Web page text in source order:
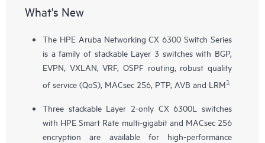
What's New
The HPE Aruba Networking CX 6300 Switch Series
is a family of stackable Layer 3 switches with BGP,
EVPN, VXLAN, VRF, OSPF routing, robust quality
of service (QoS), MACsec 256, PTP, AVB and LRM1
Three stackable Layer 2-only CX 6300L
switches
with HPE Smart Rate multi-gigabit and MACsec 256
encryption are available for high-performance